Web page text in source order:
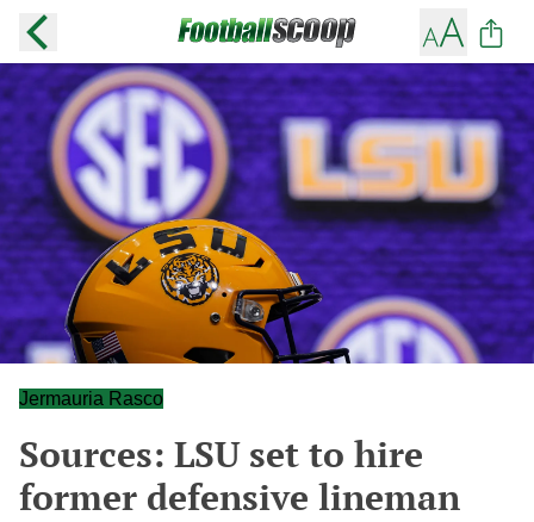
Jermauria Rasco
Sources: LSU set to hire
former defensive lineman